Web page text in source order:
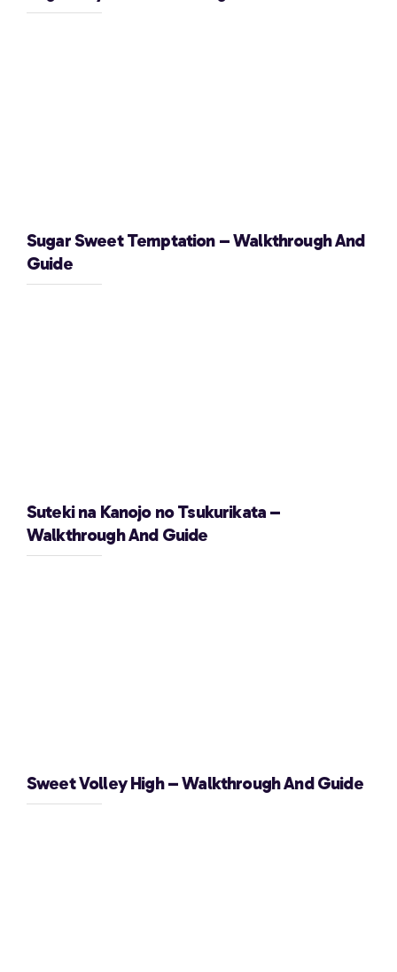
Sugar Sweet Temptation – Walkthrough And
Guide
Suteki na Kanojo no Tsukurikata –
Walkthrough And Guide
Sweet Volley High – Walkthrough And Guide